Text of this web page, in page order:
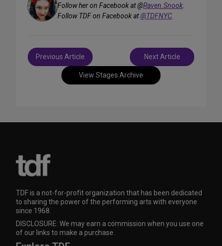
Follow her on Facebook at @Raven.Snook.
Follow TDF on Facebook at@TDFNYC.
View Stages Archive
Post
navigation
Previous Article Next Article
TDF is a not-for-profit organization that has been dedicated
to sharing the power of the performing arts with everyone
since 1968.
DISCLOSURE: We may earn a commission when you use one
of our links to make a purchase.